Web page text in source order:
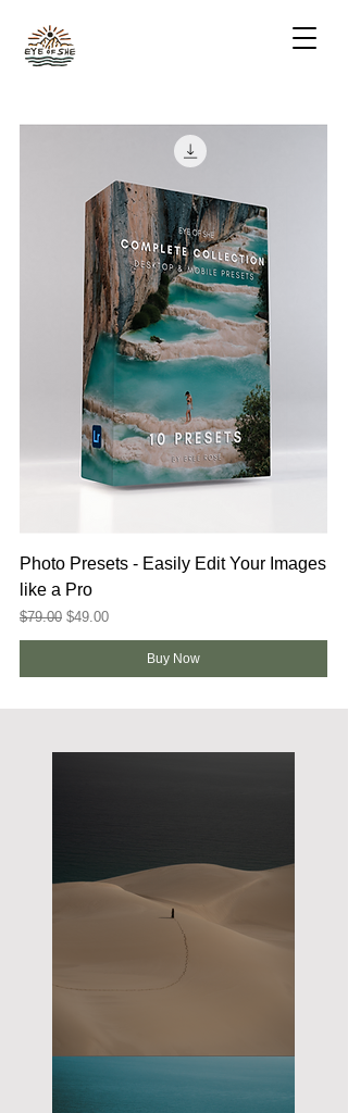
Photo Presets - Easily Edit Your Images
like a Pro
Regular Price
$79.00 Sale Price
$49.00
Buy Now